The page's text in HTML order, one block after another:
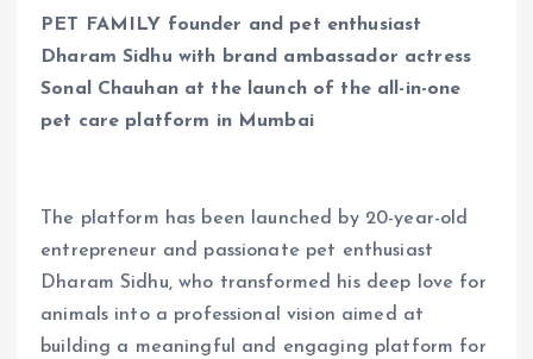
PET FAMILY founder and pet enthusiast
Dharam Sidhu with brand ambassador actress
Sonal Chauhan at the launch of the all-in-one
pet care platform in Mumbai
The platform has been launched by 20-year-old
entrepreneur and passionate pet enthusiast
Dharam Sidhu, who transformed his deep love for
animals into a professional vision aimed at
building a meaningful and engaging platform for